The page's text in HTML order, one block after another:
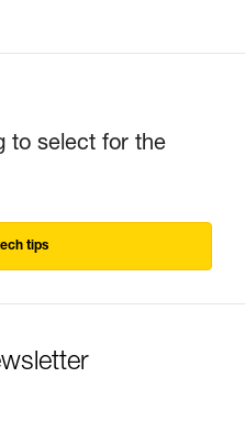
to select for the
tips